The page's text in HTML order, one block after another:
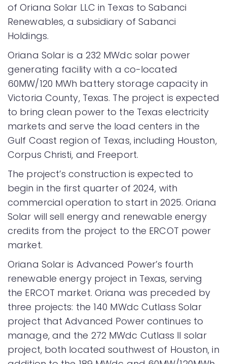
of Oriana Solar LLC in Texas to Sabanci
Renewables, a subsidiary of Sabanci
Holdings.
Oriana Solar is a 232 MWdc solar power
generating facility with a co-located
60MW/120 MWh battery storage capacity in
Victoria County, Texas. The project is expected
to bring clean power to the Texas electricity
markets and serve the load centers in the
Gulf Coast region of Texas, including Houston,
Corpus Christi, and Freeport.
The project’s construction is expected to
begin in the first quarter of 2024, with
commercial operation to start in 2025. Oriana
Solar will sell energy and renewable energy
credits from the project to the ERCOT power
market.
Oriana Solar is Advanced Power’s fourth
renewable energy project in Texas, serving
the ERCOT market. Oriana was preceded by
three projects: the 140 MWdc Cutlass Solar
project that Advanced Power continues to
manage, and the 272 MWdc Cutlass II solar
project, both located southwest of Houston, in